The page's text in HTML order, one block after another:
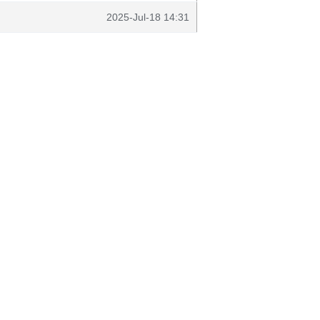
2025-Jul-18 14:31